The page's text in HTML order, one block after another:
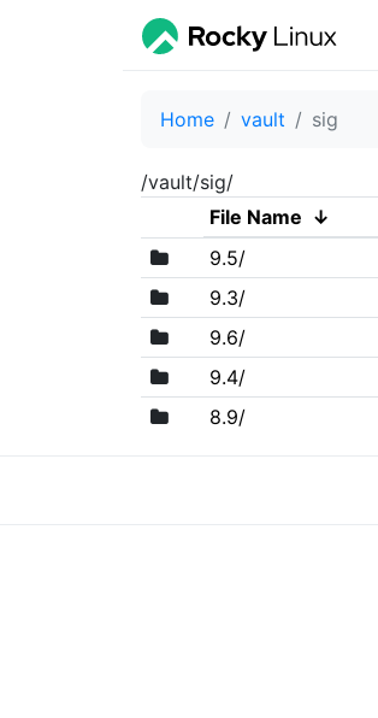
Home vault sig
/vault/sig/
File Name ↓
9.5/
9.3/
9.6/
9.4/
8.9/